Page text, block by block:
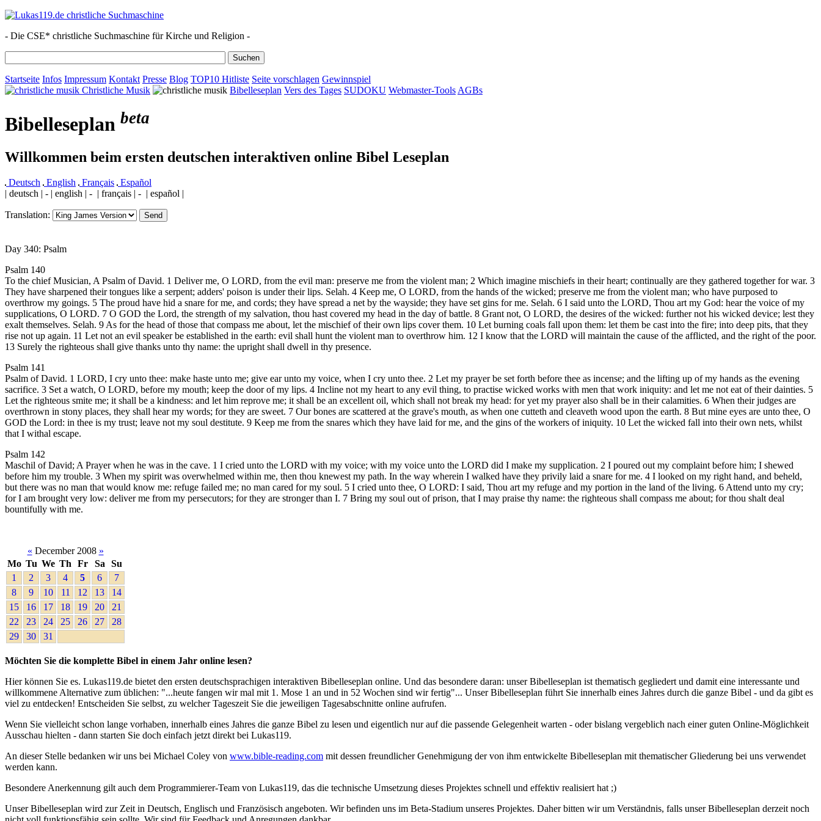
- Die CSE* christliche Suchmaschine für Kirche und Religion -
Startseite Infos Impressum Kontakt Presse Blog TOP10 Hitliste Seite vorschlagen Gewinnspiel
Christliche Musik
Bibelleseplan Vers des Tages SUDOKU Webmaster-Tools AGBs
Bibelleseplan beta
Willkommen beim ersten deutschen interaktiven online Bibel Leseplan
Deutsch English Français Español
| deutsch | - | english | - | français | - | español |
Translation:
Day 340: Psalm
Psalm 140
To the chief Musician, A Psalm of David. 1 Deliver me, O LORD, from the evil man: preserve me from the violent man; 2 Which imagine mischiefs in their heart; continually are they gathered together for war. 3
They have sharpened their tongues like a serpent; adders' poison is under their lips. Selah. 4 Keep me, O LORD, from the hands of the wicked; preserve me from the violent man; who have purposed to
overthrow my goings. 5 The proud have hid a snare for me, and cords; they have spread a net by the wayside; they have set gins for me. Selah. 6 I said unto the LORD, Thou art my God: hear the voice of my
supplications, O LORD. 7 O GOD the Lord, the strength of my salvation, thou hast covered my head in the day of battle. 8 Grant not, O LORD, the desires of the wicked: further not his wicked device; lest they
exalt themselves. Selah. 9 As for the head of those that compass me about, let the mischief of their own lips cover them. 10 Let burning coals fall upon them: let them be cast into the fire; into deep pits, that they
rise not up again. 11 Let not an evil speaker be established in the earth: evil shall hunt the violent man to overthrow him. 12 I know that the LORD will maintain the cause of the afflicted, and the right of the poor.
13 Surely the righteous shall give thanks unto thy name: the upright shall dwell in thy presence.
Psalm 141
Psalm of David. 1 LORD, I cry unto thee: make haste unto me; give ear unto my voice, when I cry unto thee. 2 Let my prayer be set forth before thee as incense; and the lifting up of my hands as the evening
sacrifice. 3 Set a watch, O LORD, before my mouth; keep the door of my lips. 4 Incline not my heart to any evil thing, to practise wicked works with men that work iniquity: and let me not eat of their dainties. 5
Let the righteous smite me; it shall be a kindness: and let him reprove me; it shall be an excellent oil, which shall not break my head: for yet my prayer also shall be in their calamities. 6 When their judges are
overthrown in stony places, they shall hear my words; for they are sweet. 7 Our bones are scattered at the grave's mouth, as when one cutteth and cleaveth wood upon the earth. 8 But mine eyes are unto thee, O
GOD the Lord: in thee is my trust; leave not my soul destitute. 9 Keep me from the snares which they have laid for me, and the gins of the workers of iniquity. 10 Let the wicked fall into their own nets, whilst
that I withal escape.
Psalm 142
Maschil of David; A Prayer when he was in the cave. 1 I cried unto the LORD with my voice; with my voice unto the LORD did I make my supplication. 2 I poured out my complaint before him; I shewed
before him my trouble. 3 When my spirit was overwhelmed within me, then thou knewest my path. In the way wherein I walked have they privily laid a snare for me. 4 I looked on my right hand, and beheld,
but there was no man that would know me: refuge failed me; no man cared for my soul. 5 I cried unto thee, O LORD: I said, Thou art my refuge and my portion in the land of the living. 6 Attend unto my cry;
for I am brought very low: deliver me from my persecutors; for they are stronger than I. 7 Bring my soul out of prison, that I may praise thy name: the righteous shall compass me about; for thou shalt deal
bountifully with me.
« December 2008 »
Mo Tu We Th Fr Sa
Su
1
2 3 4 5 6
7
8
9 10 11 12 13
14
15
16 17 18 19 20
21
22
23 24 25 26 27
28
29
30 31
Möchten Sie die komplette Bibel in einem Jahr online lesen?
Hier können Sie es. Lukas119.de bietet den ersten deutschsprachigen interaktiven Bibelleseplan online. Und das besondere daran: unser Bibelleseplan ist thematisch gegliedert und damit eine interessante und
willkommene Alternative zum üblichen: "...heute fangen wir mal mit 1. Mose 1 an und in 52 Wochen sind wir fertig"... Unser Bibelleseplan führt Sie innerhalb eines Jahres durch die ganze Bibel - und da gibt es
viel zu entdecken! Entscheiden Sie selbst, zu welcher Tageszeit Sie die jeweiligen Tagesabschnitte online aufrufen.
Wenn Sie vielleicht schon lange vorhaben, innerhalb eines Jahres die ganze Bibel zu lesen und eigentlich nur auf die passende Gelegenheit warten - oder bislang vergeblich nach einer guten Online-Möglichkeit
Ausschau hielten - dann starten Sie doch einfach jetzt direkt bei Lukas119.
An dieser Stelle bedanken wir uns bei Michael Coley von www.bible-reading.com mit dessen freundlicher Genehmigung der von ihm entwickelte Bibelleseplan mit thematischer Gliederung bei uns verwendet
werden kann.
Besondere Anerkennung gilt auch dem Programmierer-Team von Lukas119, das die technische Umsetzung dieses Projektes schnell und effektiv realisiert hat ;)
Unser Bibelleseplan wird zur Zeit in Deutsch, Englisch und Französisch angeboten. Wir befinden uns im Beta-Stadium unseres Projektes. Daher bitten wir um Verständnis, falls unser Bibelleseplan derzeit noch